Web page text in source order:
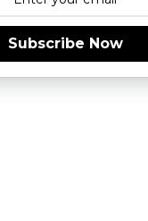
Subscribe Now